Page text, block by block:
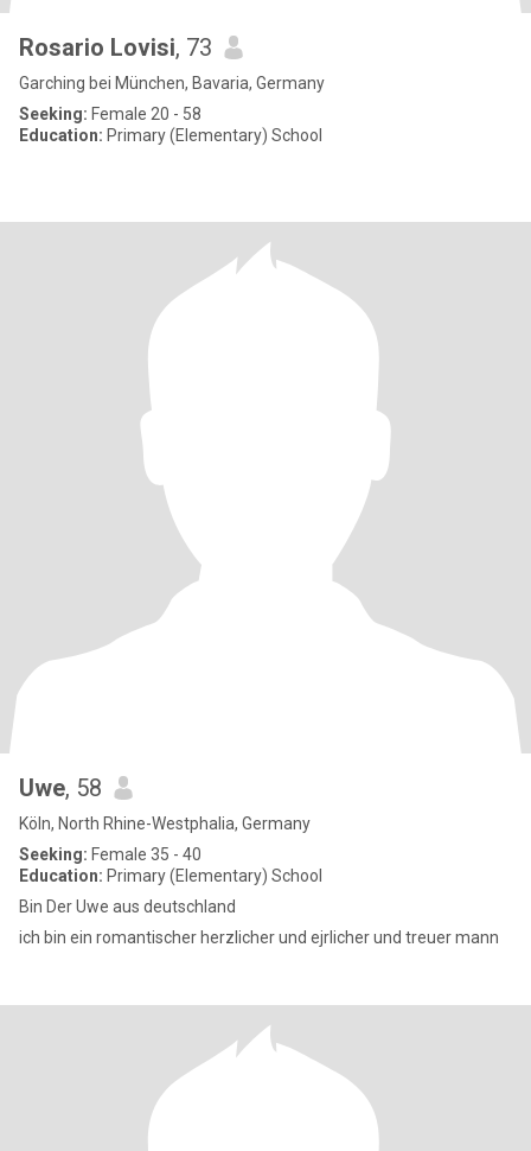
Rosario Lovisi, 73
Garching bei München, Bavaria, Germany
Seeking: Female 20 - 58
Education: Primary (Elementary) School
Uwe, 58
Köln, North Rhine-Westphalia, Germany
Seeking: Female 35 - 40
Education: Primary (Elementary) School
Bin Der Uwe aus deutschland
ich bin ein romantischer herzlicher und ejrlicher und treuer mann